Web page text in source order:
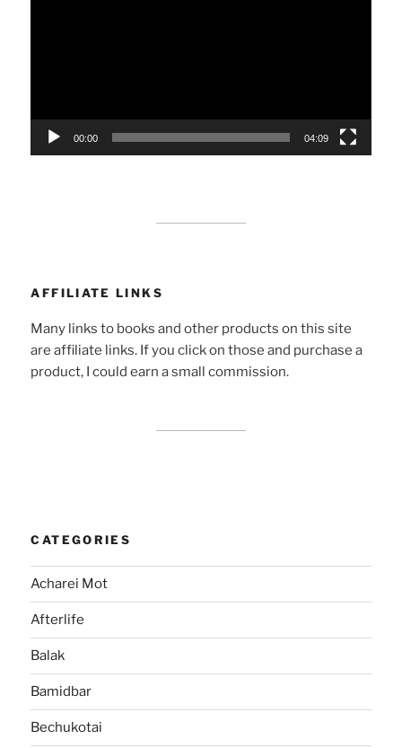
00:00 04:09
AFFILIATE LINKS
Many links to books and other products on this site
are affiliate links. If you click on those and purchase a
product, I could earn a small commission.
CATEGORIES
Acharei Mot
Afterlife
Balak
Bamidbar
Bechukotai